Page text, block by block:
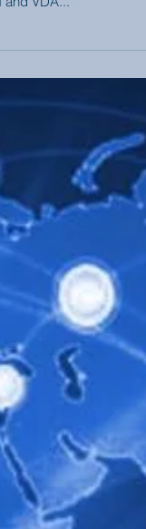
Fluid. Made from the
gas fired urea. Top
VDA...